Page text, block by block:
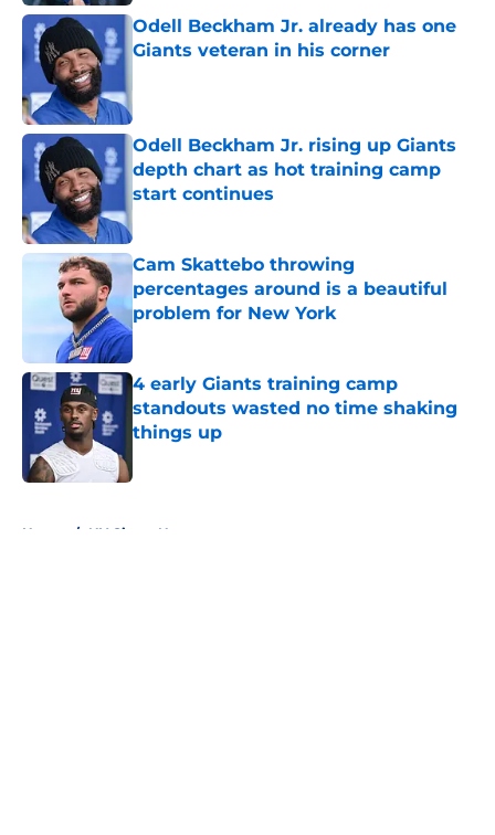
Odell Beckham Jr. already has one
Giants veteran in his corner
Odell Beckham Jr. rising up Giants
depth chart as hot training camp
start continues
Cam Skattebo throwing
percentages around is a beautiful
problem for New York
Published by on Invalid Date
4 early Giants training camp
standouts wasted no time shaking
things up
Home / NY Giants News